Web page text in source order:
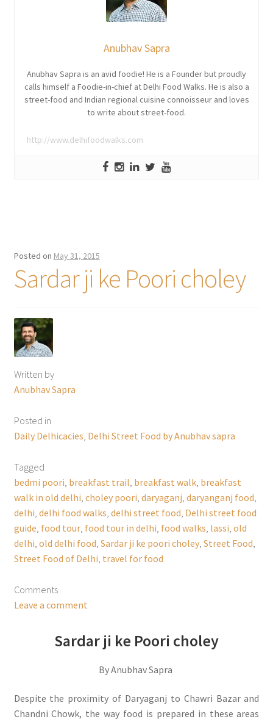
Anubhav Sapra
Anubhav Sapra is an avid foodie! He is a Founder but proudly
calls himself a Foodie-in-chief at Delhi Food Walks. He is also a
street-food and Indian regional cuisine connoisseur and loves
to write about street-food.
http://www.delhifoodwalks.com
Posted on May 31, 2015
Sardar ji ke Poori choley
Written by
Anubhav Sapra
Posted in
Daily Delhicacies Delhi Street Food by Anubhav sapra
Tagged
bedmi poori breakfast trail breakfast walk, breakfast
walk in old delhi choley poori daryaganj daryanganj food
delhi delhi food walks delhi street food Delhi street food
guide food tour, food tour in delhi food walks lassi old
delhi old delhi food Sardar ji ke poori choley, Street Food
Street Food of Delhi travel for food
Comments
Leave a comment
Sardar ji ke Poori choley
By Anubhav Sapra
Despite the proximity of Daryaganj to Chawri Bazar and
Chandni Chowk, the way food is prepared in these areas